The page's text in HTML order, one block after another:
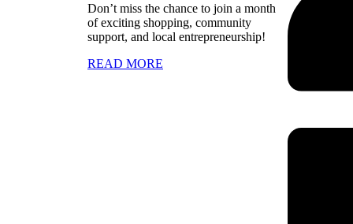
Don’t miss the chance to join a month
of exciting shopping, community
support, and local entrepreneurship!
READ MORE